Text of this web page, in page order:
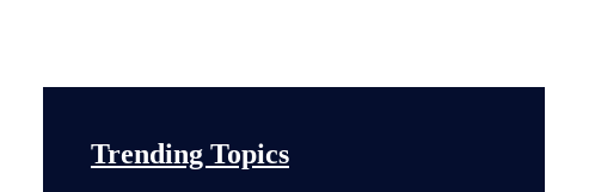
Trending Topics